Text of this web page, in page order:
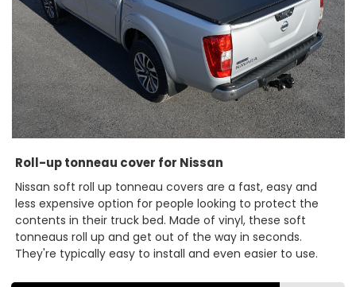
Roll-up tonneau cover for Nissan
Nissan soft roll up tonneau covers are a fast, easy and
less expensive option for people looking to protect the
contents in their truck bed. Made of vinyl, these soft
tonneaus roll up and get out of the way in seconds.
They're typically easy to install and even easier to use.